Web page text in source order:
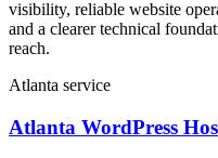
visibility, reliable website
and a clearer technical
reach.
Atlanta service
Atlanta WordPress